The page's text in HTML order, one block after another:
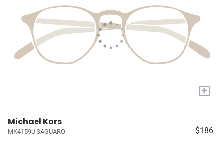
+
Michael Kors
MK4159U SAGUARO $186